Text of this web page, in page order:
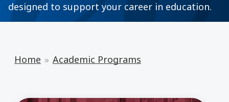
designed to support your career in education.
Home Academic Programs